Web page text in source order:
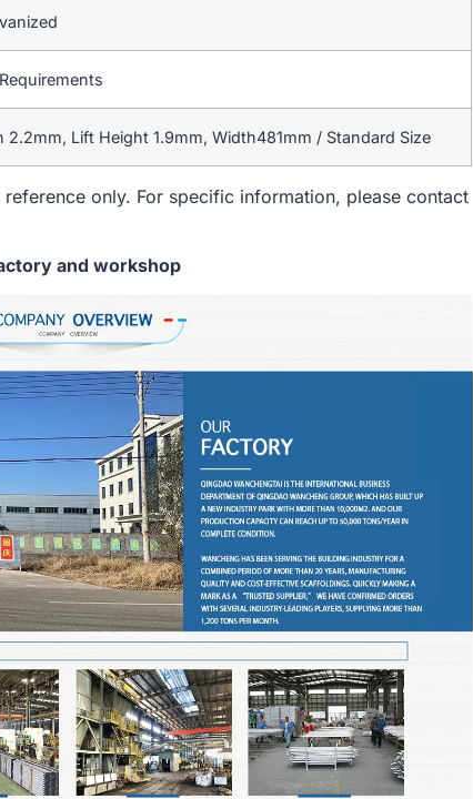
2.2mm, Lift Height 1.9mm, Width481mm / Standard Size
only. For specific information, please contact
and workshop